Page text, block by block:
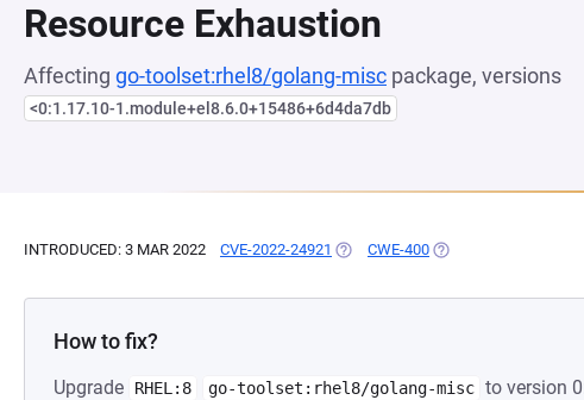
Resource Exhaustion
Affecting go-toolset:rhel8/golang-misc package, versions
<0:1.17.10-1.module+el8.6.0+15486+6d4da7db
INTRODUCED: 3 MAR 2022 CVE-2022-24921 (OPENS IN A NEW TAB)
CWE-400 (OPENS IN A NEW TAB)
How to fix?
Upgrade RHEL:8 go-toolset:rhel8/golang-misc to version